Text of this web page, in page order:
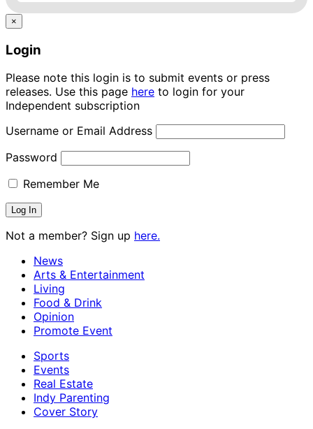
×
Login
Please note this login is to submit events or press
releases. Use this page here to login for your
Independent subscription
Username or Email Address
Password
Remember Me
Not a member? Sign up here.
News
Arts & Entertainment
Living
Food & Drink
Opinion
Promote Event
Sports
Events
Real Estate
Indy Parenting
Cover Story